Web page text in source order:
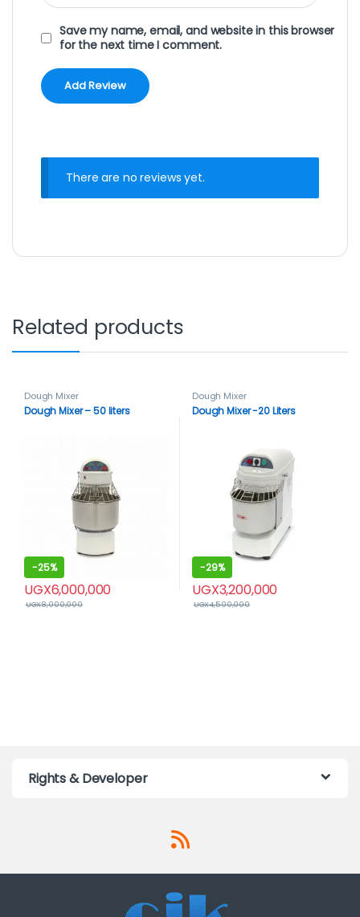
Save my name, email, and website in this browser
for the next time I comment.
There are no reviews yet.
Related products
Dough Mixer
Dough Mixer – 50 liters
-25%
UGX6,000,000
UGX8,000,000
Dough Mixer
Dough Mixer -20 Liters
-29%
UGX3,200,000
UGX4,500,000
Rights & Developer